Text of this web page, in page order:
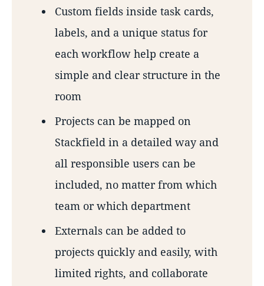
Custom fields inside task cards,
labels, and a unique status for
each workflow help create a
simple and clear structure in the
room
Projects can be mapped on
Stackfield in a detailed way and
all responsible users can be
included, no matter from which
team or which department
Externals can be added to
projects quickly and easily, with
limited rights, and collaborate